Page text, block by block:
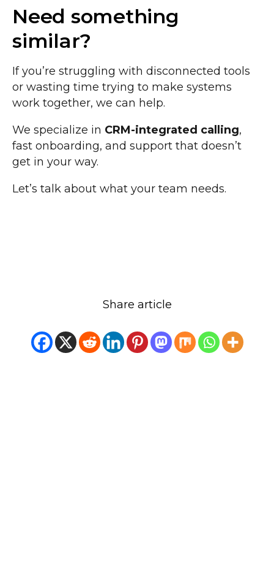
Need something
similar?
If you’re struggling with disconnected tools
or wasting time trying to make systems
work together, we can help.
We specialize in CRM-integrated calling,
fast onboarding, and support that doesn’t
get in your way.
Let’s talk about what your team needs.
Share article